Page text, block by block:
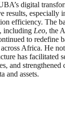
digital
results, especially
efficiency. The
including Leo, the
to redefine
Africa. He
has facilitated
and strengthened
and assets.